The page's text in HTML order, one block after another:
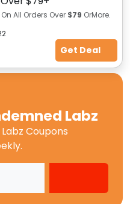
All Orders Over $79 OrMore.
Get Deal
Labz
Coupons